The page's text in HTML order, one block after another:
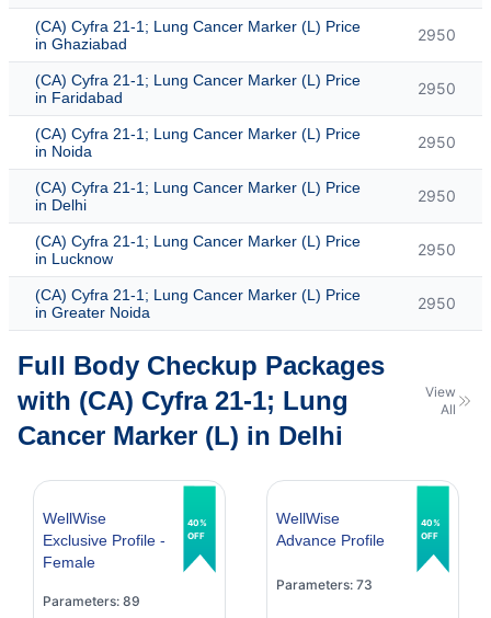
(CA) Cyfra 21-1; Lung Cancer Marker (L) Price
in Ghaziabad
2950
(CA) Cyfra 21-1; Lung Cancer Marker (L) Price
in Faridabad
2950
(CA) Cyfra 21-1; Lung Cancer Marker (L) Price
in Noida
2950
(CA) Cyfra 21-1; Lung Cancer Marker (L) Price
in Delhi
2950
(CA) Cyfra 21-1; Lung Cancer Marker (L) Price
in Lucknow
2950
(CA) Cyfra 21-1; Lung Cancer Marker (L) Price
in Greater Noida
2950
Full Body Checkup Packages
with (CA) Cyfra 21-1; Lung
Cancer Marker (L) in Delhi
View
All
WellWise
Exclusive Profile -
Female
Parameters: 89
40%
OFF
WellWise
Advance Profile
Parameters: 73
40%
OFF